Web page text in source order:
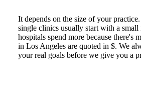
It depends on the size of your
single clinics usually start with a
hospitals spend more because there's
in Los Angeles are quoted in $. We
your real goals before we give you a